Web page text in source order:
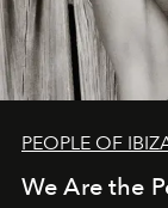
PEOPLE OF
We Are the